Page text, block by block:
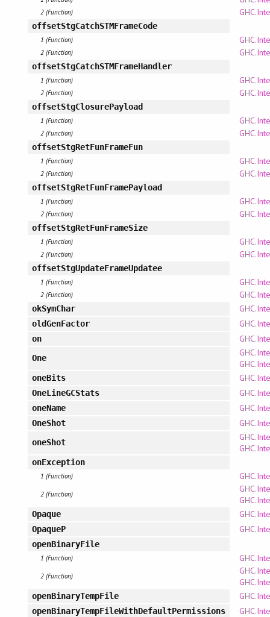
2 (Function)
offsetStgCatchSTMFrameCode
1 (Function)
2 (Function)
offsetStgCatchSTMFrameHandler
1 (Function)
2 (Function)
offsetStgClosurePayload
1 (Function)
2 (Function)
offsetStgRetFunFrameFun
1 (Function)
2 (Function)
offsetStgRetFunFramePayload
1 (Function)
2 (Function)
offsetStgRetFunFrameSize
1 (Function)
2 (Function)
offsetStgUpdateFrameUpdatee
1 (Function)
2 (Function)
okSymChar
oldGenFactor
on
One
oneBits
OneLineGCStats
oneName
OneShot
oneShot
onException
1 (Function)
2 (Function)
Opaque
OpaqueP
openBinaryFile
1 (Function)
2 (Function)
openBinaryTempFile
openBinaryTempFileWithDefaultPermissions